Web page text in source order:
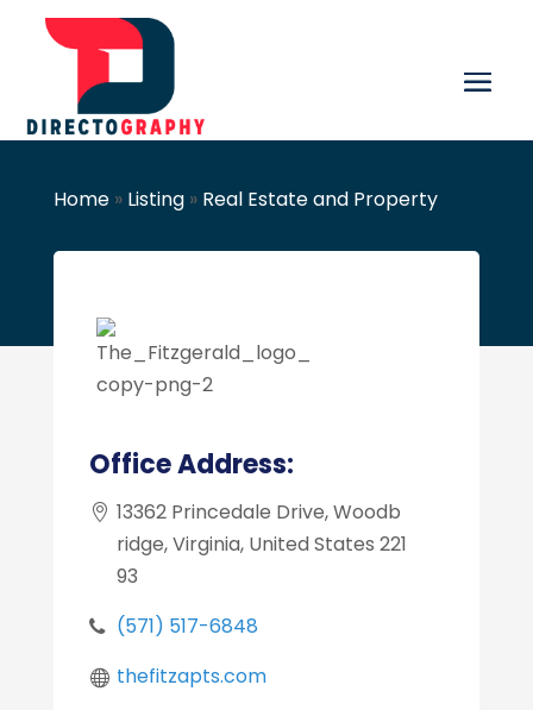
Home» Listing» Real Estate and Property
Office Address:
13362 Princedale Drive, Woodb
ridge, Virginia, United States 221
93
(571) 517-6848
thefitzapts.com